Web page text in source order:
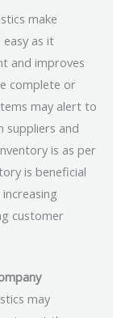
make
as it
and improves
complete or
may alert to
and
is as per
is beneficial
customer
may